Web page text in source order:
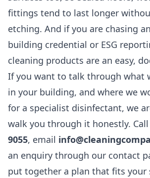
fittings tend to last longer
etching. And if you are chasing
building credential or ESG
cleaning products are an easy,
If you want to talk through what
in your building, and where we
for a specialist disinfectant, we
walk you through it honestly.
9055, email
an enquiry through our contact
put together a plan that fits your